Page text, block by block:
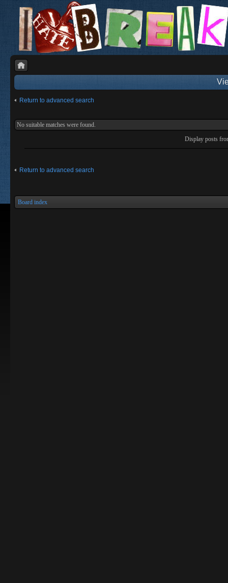
Return to advanced search
No suitable matches were found.
Display posts
Return to advanced search
Board index